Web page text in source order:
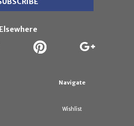
Elsewhere
Navigate
Wishlist